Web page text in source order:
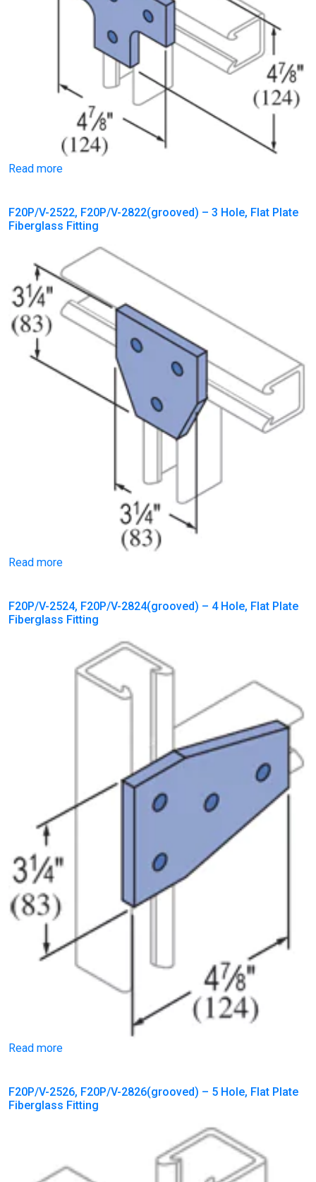
Read more
F20P/V-2522, F20P/V-2822(grooved) – 3 Hole, Flat Plate
Fiberglass Fitting
Read more
F20P/V-2524, F20P/V-2824(grooved) – 4 Hole, Flat Plate
Fiberglass Fitting
Read more
F20P/V-2526, F20P/V-2826(grooved) – 5 Hole, Flat Plate
Fiberglass Fitting